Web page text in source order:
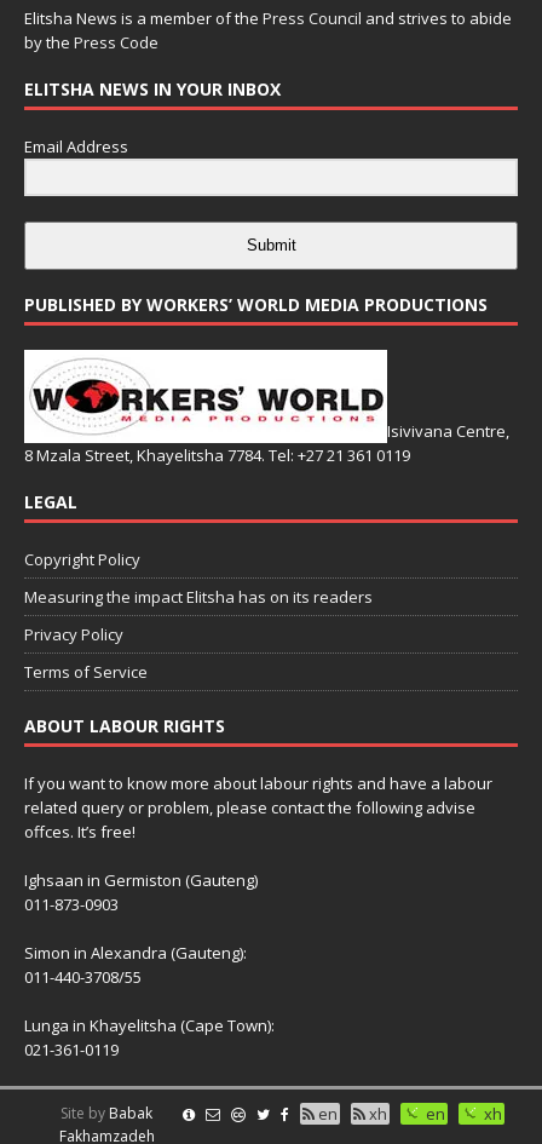
Elitsha News is a member of the Press Council and strives to abide
by the Press Code
ELITSHA NEWS IN YOUR INBOX
Email Address
Submit
PUBLISHED BY WORKERS’ WORLD MEDIA PRODUCTIONS
Isivivana Centre,
8 Mzala Street, Khayelitsha 7784. Tel: +27 21 361 0119
LEGAL
Copyright Policy
Measuring the impact Elitsha has on its readers
Privacy Policy
Terms of Service
ABOUT LABOUR RIGHTS
If you want to know more about labour rights and have a labour
related query or problem, please contact the following advise
offces. It’s free!
Ighsaan in Germiston (Gauteng)
011-873-0903
Simon in Alexandra (Gauteng):
011-440-3708/55
Lunga in Khayelitsha (Cape Town):
021-361-0119
en xh en xh
Site by Babak
Fakhamzadeh